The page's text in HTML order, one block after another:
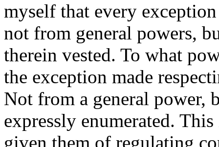
myself that every
not from general powers,
therein vested. To what
the exception made
Not from a general power,
expressly enumerated.
given them of regulating